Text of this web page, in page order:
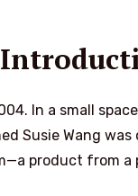
In a small
Susie Wang
product from a